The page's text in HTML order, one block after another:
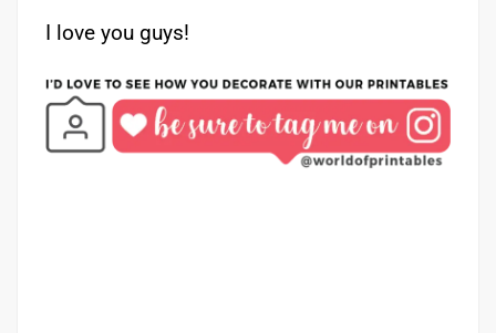
I love you guys!